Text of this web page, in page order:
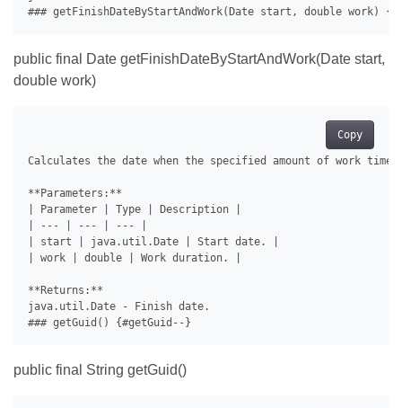
public final Date getFinishDateByStartAndWork(Date start,
double work)
Copy
Calculates the date when the specified amount of work
**Parameters:**
| Parameter | Type | Description |
| --- | --- | --- |
| start | java.util.Date | Start date. |
| work | double | Work duration. |
**Returns:**
java.util.Date - Finish date.
public final String getGuid()